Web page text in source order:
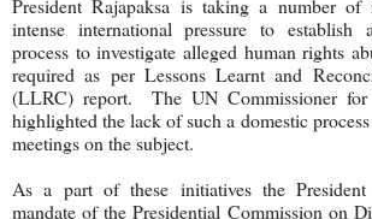
President Rajapaksa is taking a number of
intense international pressure to establish
process to investigate alleged human rights
required as per Lessons Learnt and
(LLRC) report. The UN Commissioner for
highlighted the lack of such a domestic
meetings on the subject.
As a part of these initiatives the President
mandate of the Presidential Commission on